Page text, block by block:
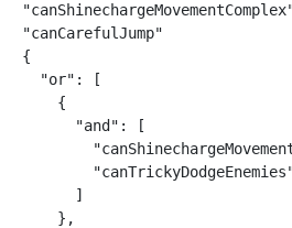
"canCarefulJump"
{
  "or": [
    {
      "and": [
      ]
    },